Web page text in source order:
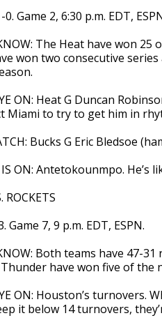
Game 2, 6:30 p.m. EDT,
The Heat have won
won two consecutive
ON: Heat G Duncan
Miami to try to get him in
Bucks G Eric Bledsoe
IS ON: Antetokounmpo.
ROCKETS
Game 7, 9 p.m. EDT, ESPN.
Both teams have 47-
have won five of the
ON: Houston’s turnovers.
it below 14 turnovers,